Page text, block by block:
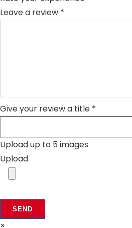
Leave a review *
Give your review a title *
Upload up to 5 images
Upload
SEND